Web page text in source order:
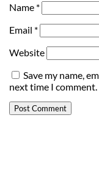
Name *
Email *
Website
Save my name,
next time I comment.